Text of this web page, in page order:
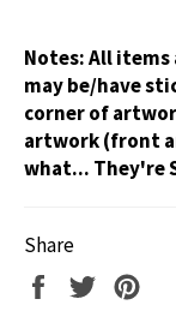
Notes:All items
may be/have
corner of
artwork (front
what... They're
Share
Share
Tweet